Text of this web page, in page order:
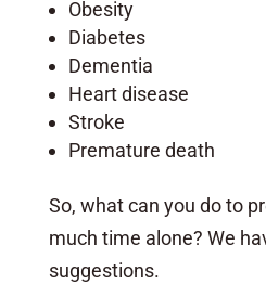
Obesity
Diabetes
Dementia
Heart disease
Stroke
Premature death
So, what can you do to
much time alone? We
suggestions.